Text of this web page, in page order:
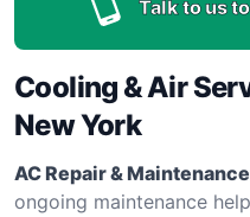
Talk to us
Cooling & Air
New York
AC Repair &
ongoing maintenance